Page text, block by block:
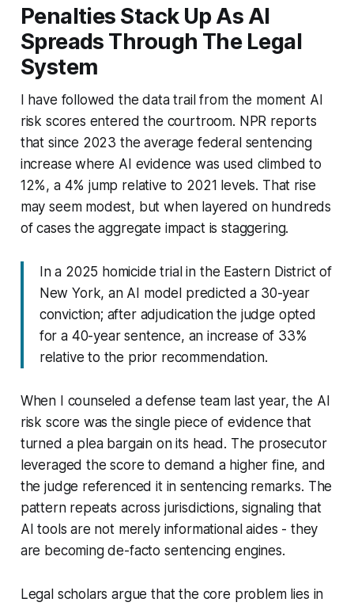
Penalties Stack Up As AI
Spreads Through The Legal
System
I have followed the data trail from the moment AI
risk scores entered the courtroom. NPR reports
that since 2023 the average federal sentencing
increase where AI evidence was used climbed to
12%, a 4% jump relative to 2021 levels. That rise
may seem modest, but when layered on hundreds
of cases the aggregate impact is staggering.
In a 2025 homicide trial in the Eastern District of
New York, an AI model predicted a 30-year
conviction; after adjudication the judge opted
for a 40-year sentence, an increase of 33%
relative to the prior recommendation.
When I counseled a defense team last year, the AI
risk score was the single piece of evidence that
turned a plea bargain on its head. The prosecutor
leveraged the score to demand a higher fine, and
the judge referenced it in sentencing remarks. The
pattern repeats across jurisdictions, signaling that
AI tools are not merely informational aides - they
are becoming de-facto sentencing engines.
Legal scholars argue that the core problem lies in